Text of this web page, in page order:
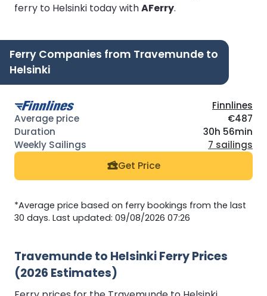
ferry to Helsinki today withAFerry.
Ferry Companies from Travemunde to
Helsinki
Finnlines
€487
30h 56min
7 sailings
Get Price
*Average price based on ferry bookings from the last
30 days. Last updated: 09/08/2026 07:26
Travemunde to Helsinki Ferry Prices
(2026 Estimates)